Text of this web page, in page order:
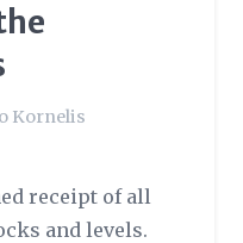
Kornelis
receipt of all
and levels.